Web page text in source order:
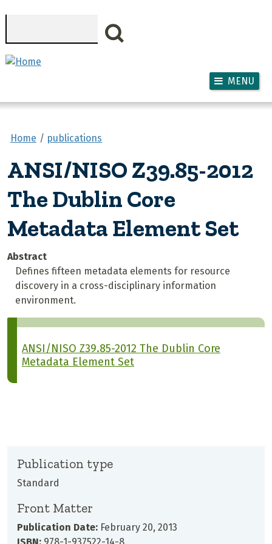
MENU
Home publications
ANSI/NISO Z39.85-2012
The Dublin Core
Metadata Element Set
Abstract
Defines fifteen metadata elements for resource
discovery in a cross-disciplinary information
environment.
ANSI/NISO Z39.85-2012 The Dublin Core
Metadata Element Set
Publication type
Standard
Front Matter
Publication Date: February 20, 2013